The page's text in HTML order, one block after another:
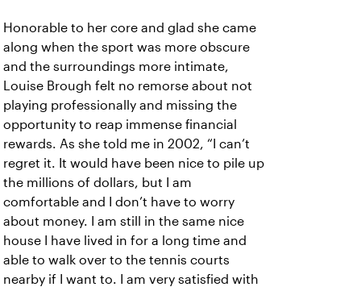
Honorable to her core and glad she came
along when the sport was more obscure
and the surroundings more intimate,
Louise Brough felt no remorse about not
playing professionally and missing the
opportunity to reap immense financial
rewards. As she told me in 2002, “I can’t
regret it. It would have been nice to pile up
the millions of dollars, but I am
comfortable and I don’t have to worry
about money. I am still in the same nice
house I have lived in for a long time and
able to walk over to the tennis courts
nearby if I want to. I am very satisfied with